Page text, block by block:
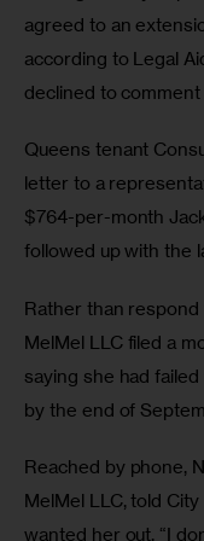
agreed to an
according to Legal
declined to
Queens tenant
letter to a
$764-per-month
followed up with the
Rather than
MelMel LLC filed a
saying she had
by the end of
Reached by phone,
MelMel LLC, told
wanted her out. “I